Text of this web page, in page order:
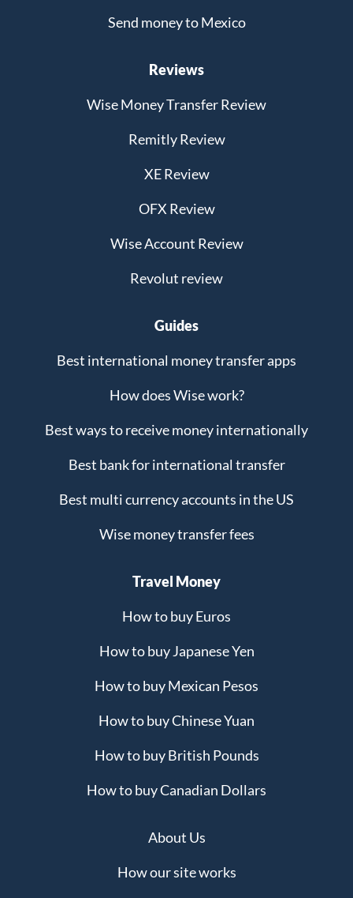
Send money to Mexico
Reviews
Wise Money Transfer Review
Remitly Review
XE Review
OFX Review
Wise Account Review
Revolut review
Guides
Best international money transfer apps
How does Wise work?
Best ways to receive money internationally
Best bank for international transfer
Best multi currency accounts in the US
Wise money transfer fees
Travel Money
How to buy Euros
How to buy Japanese Yen
How to buy Mexican Pesos
How to buy Chinese Yuan
How to buy British Pounds
How to buy Canadian Dollars
About Us
How our site works